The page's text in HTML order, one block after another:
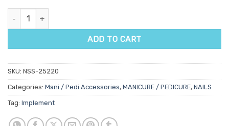
Manicure Wrist Rest Pillow quantity
ADD TO CART
SKU: NSS-25220
Categories: Mani / Pedi Accessories, MANICURE / PEDICURE, NAILS
Tag: Implement